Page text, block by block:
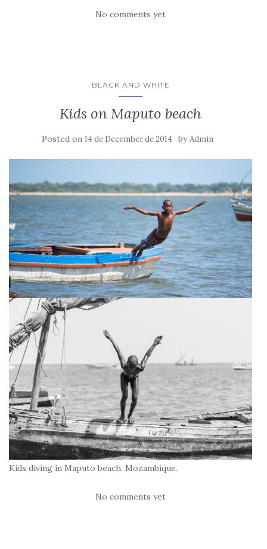
No comments yet
BLACK AND WHITE
Kids on Maputo beach
Posted on 14 de December de 2014 byAdmin
Kids diving in Maputo beach. Mozambique.
No comments yet